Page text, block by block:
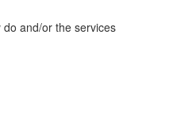
and/or the services